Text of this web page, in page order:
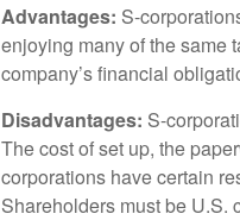
Advantages: S-
enjoying many of the same
company’s financial
Disadvantages: S-
The cost of set up, the
corporations have certain
Shareholders must be U.S.